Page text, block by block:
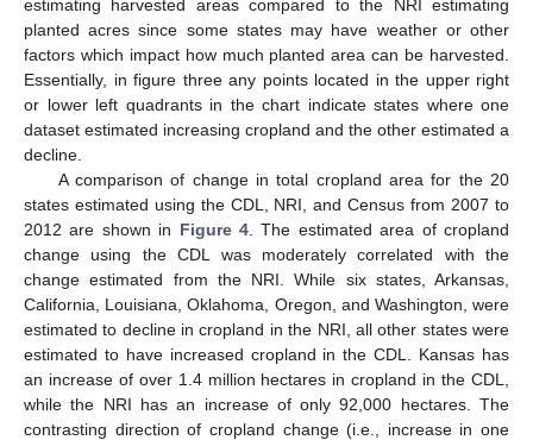
estimating harvested areas compared to the NRI estimating
planted acres since some states may have weather or other
factors which impact how much planted area can be harvested.
Essentially, in figure three any points located in the upper right
or lower left quadrants in the chart indicate states where one
dataset estimated increasing cropland and the other estimated a
decline.
A comparison of change in total cropland area for the 20
states estimated using the CDL, NRI, and Census from 2007 to
2012 are shown in Figure 4 . The estimated area of cropland
change using the CDL was moderately correlated with the
change estimated from the NRI. While six states, Arkansas,
California, Louisiana, Oklahoma, Oregon, and Washington, were
estimated to decline in cropland in the NRI, all other states were
estimated to have increased cropland in the CDL. Kansas has
an increase of over 1.4 million hectares in cropland in the CDL,
while the NRI has an increase of only 92,000 hectares. The
contrasting direction of cropland change (i.e., increase in one